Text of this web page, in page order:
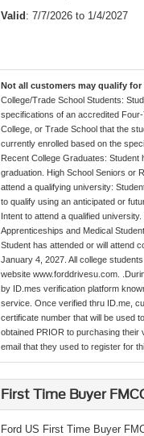
Valid: 7/7/2026 to 1/4/2027
Not all customers may qualify for
College/Trade School Students:
specifications of an accredited
College, or Trade School that the
currently enrolled based on the
Recent College Graduates:
graduation. High School Seniors or
attend a qualifying university:
to qualify using an anticipated or
Intent to attend a qualified
Apprenticeships and Medical
Student has attended or will attend
January 4, 2027. All college
website www.forddrivesu.com.
by ID.mes verification platform
service. Once verified thru ID.me,
certificate number that will be used
obtained PRIOR to purchasing their
email that they used to register for
First Time Buyer
Ford US First Time Buyer